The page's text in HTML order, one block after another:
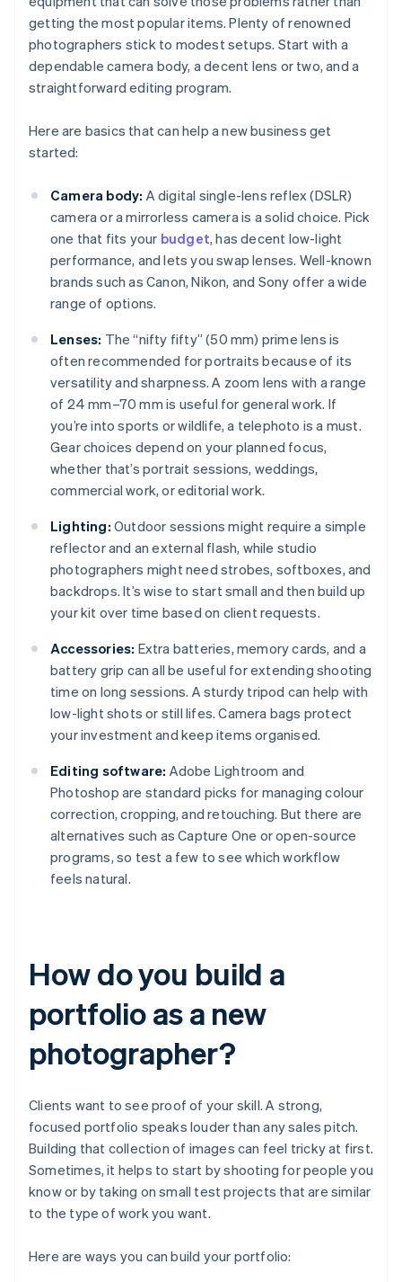
getting the most popular items. Plenty of renowned
photographers stick to modest setups. Start with a
dependable camera body, a decent lens or two, and a
straightforward editing program.
Here are basics that can help a new business get
started:
Camera body: A digital single-lens reflex (DSLR)
camera or a mirrorless camera is a solid choice. Pick
one that fits your budget, has decent low-light
performance, and lets you swap lenses. Well-known
brands such as Canon, Nikon, and Sony offer a wide
range of options.
Lenses: The “nifty fifty” (50 mm) prime lens is
often recommended for portraits because of its
versatility and sharpness. A zoom lens with a range
of 24 mm–70 mm is useful for general work. If
you’re into sports or wildlife, a telephoto is a must.
Gear choices depend on your planned focus,
whether that’s portrait sessions, weddings,
commercial work, or editorial work.
Lighting: Outdoor sessions might require a simple
reflector and an external flash, while studio
photographers might need strobes, softboxes, and
backdrops. It’s wise to start small and then build up
your kit over time based on client requests.
Accessories: Extra batteries, memory cards, and a
battery grip can all be useful for extending shooting
time on long sessions. A sturdy tripod can help with
low-light shots or still lifes. Camera bags protect
your investment and keep items organised.
Editing software: Adobe Lightroom and
Photoshop are standard picks for managing colour
correction, cropping, and retouching. But there are
alternatives such as Capture One or open-source
programs, so test a few to see which workflow
feels natural.
How do you build a
portfolio as a new
photographer?
Clients want to see proof of your skill. A strong,
focused portfolio speaks louder than any sales pitch.
Building that collection of images can feel tricky at first.
Sometimes, it helps to start by shooting for people you
know or by taking on small test projects that are similar
to the type of work you want.
Here are ways you can build your portfolio: